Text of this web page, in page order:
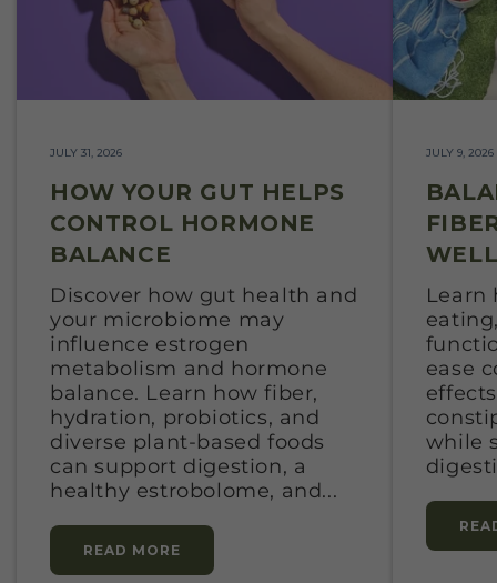
JULY 31, 2026
HOW YOUR GUT HELPS
CONTROL HORMONE
BALANCE
Discover how gut health and
your microbiome may
influence estrogen
metabolism and hormone
balance. Learn how fiber,
hydration, probiotics, and
diverse plant-based foods
can support digestion, a
healthy estrobolome, and...
READ MORE
JULY 9, 2026
Learn
ease
while